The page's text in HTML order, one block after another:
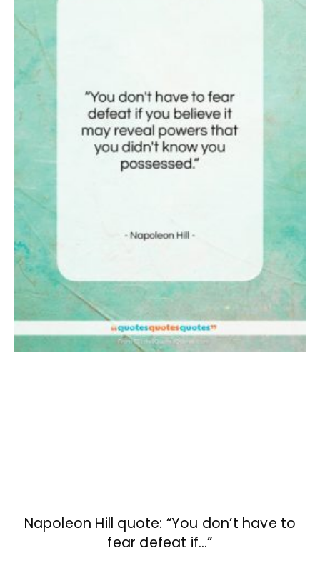
Napoleon Hill quote: “You don’t have to
fear defeat if…”